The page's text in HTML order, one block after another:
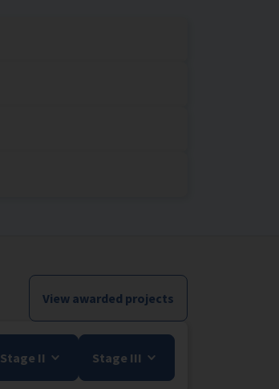
View awarded projects
Stage II Stage III